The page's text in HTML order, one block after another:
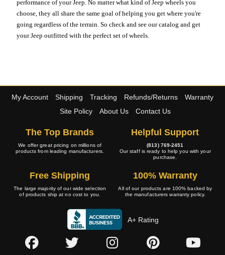
performance of your Jeep. No matter what kind of Jeep wheels you
choose, they all share the same goal of helping you get where you're
going regardless of the terrain. So check and see our catalog and get
your Jeep outfitted with the perfect set of wheels.
My Account Shipping Tracking Refunds/Returns
Warranty
Site Policy
About Us Contact Us
The Top Brands
We offer great pricing on millions of
products from leading manufacturers.
Helpful Support
(813) 769-2451
Our staff is ready to help you with your
purchase.
Free Shipping
The large majority of our wide selection
of products ship at no cost to you.
100% Warranty
All of our products are 100% backed by
the manufacturers warranty policy.
A+ Rating